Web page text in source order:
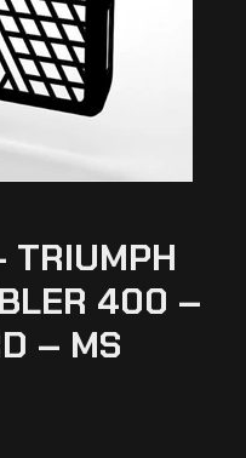
TRIUMPH
400 –
– MS